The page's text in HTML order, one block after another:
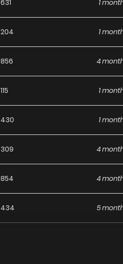
631 1
204 1
856 4
115 1
430 1
309 4
854 4
434 5